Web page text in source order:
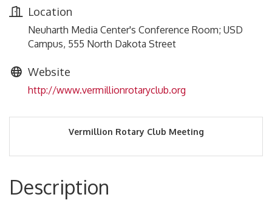
Location
Neuharth Media Center's Conference Room; USD
Campus, 555 North Dakota Street
Website
http://www.vermillionrotaryclub.org
Vermillion Rotary Club Meeting
Description